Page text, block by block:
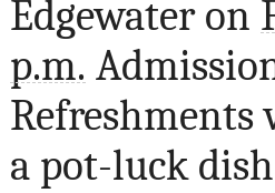
Edgewater on
p.m.
Refreshments
a pot-luck